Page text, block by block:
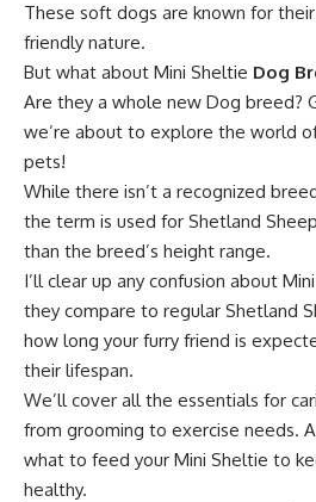
These soft dogs are known for
friendly nature.
But what about Mini Sheltie Dog
Are they a whole new Dog breed?
we’re about to explore the world
pets!
While there isn’t a recognized
the term is used for Shetland
than the breed’s height range.
I’ll clear up any confusion about
they compare to regular Shetland
how long your furry friend is
their lifespan.
We’ll cover all the essentials for
from grooming to exercise needs.
what to feed your Mini Sheltie to
healthy.